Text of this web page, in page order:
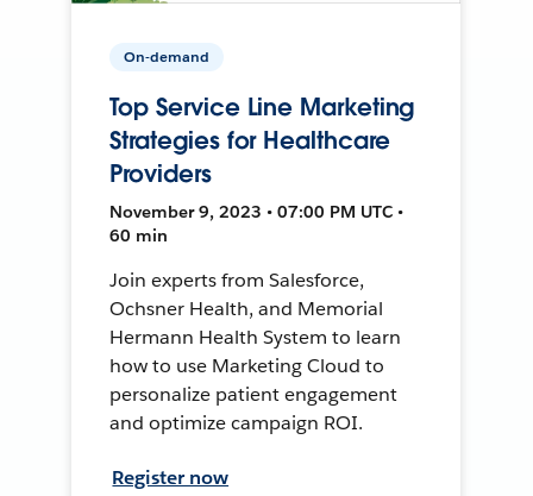
On-demand
Top Service Line Marketing
Strategies for Healthcare
Providers
November 9, 2023 • 07:00 PM UTC •
60 min
Join experts from Salesforce,
Ochsner Health, and Memorial
Hermann Health System to learn
how to use Marketing Cloud to
personalize patient engagement
and optimize campaign ROI.
Register now